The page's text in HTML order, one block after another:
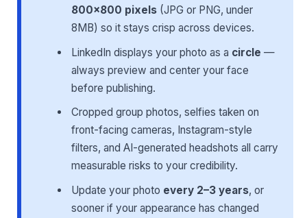
800×800 pixels (JPG or PNG, under
8MB) so it stays crisp across devices.
LinkedIn displays your photo as a circle —
always preview and center your face
before publishing.
Cropped group photos, selfies taken on
front-facing cameras, Instagram-style
filters, and AI-generated headshots all carry
measurable risks to your credibility.
Update your photo every 2–3 years, or
sooner if your appearance has changed